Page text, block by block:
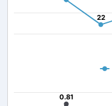
22
22
0.81
0.81